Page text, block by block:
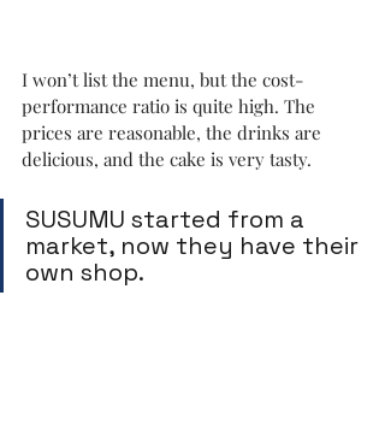
I won’t list the menu, but the cost-
performance ratio is quite high. The
prices are reasonable, the drinks are
delicious, and the cake is very tasty.
SUSUMU started from a
market, now they have their
own shop.